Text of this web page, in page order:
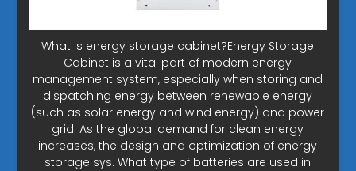
What is energy storage cabinet?Energy Storage
Cabinet is a vital part of modern energy
management system, especially when storing and
dispatching energy between renewable energy
(such as solar energy and wind energy) and power
grid. As the global demand for clean energy
increases, the design and optimization of energy
storage sys. What type of batteries are used in